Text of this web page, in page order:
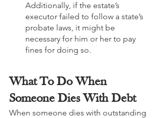
Additionally, if the estate’s
executor failed to follow a state’s
probate laws, it might be
necessary for him or her to pay
fines for doing so.
What To Do When
Someone Dies With Debt
When someone dies with outstanding